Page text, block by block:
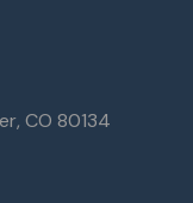
CO 80134